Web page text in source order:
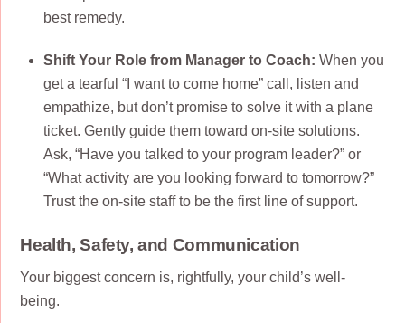
best remedy.
Shift Your Role from Manager to Coach: When you
get a tearful “I want to come home” call, listen and
empathize, but don’t promise to solve it with a plane
ticket. Gently guide them toward on-site solutions.
Ask, “Have you talked to your program leader?” or
“What activity are you looking forward to tomorrow?”
Trust the on-site staff to be the first line of support.
Health, Safety, and Communication
Your biggest concern is, rightfully, your child’s well-
being.